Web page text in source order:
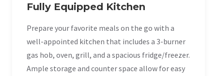
Fully Equipped Kitchen
Prepare your favorite meals on the go with a
well-appointed kitchen that includes a 3-burner
gas hob, oven, grill, and a spacious fridge/freezer.
Ample storage and counter space allow for easy